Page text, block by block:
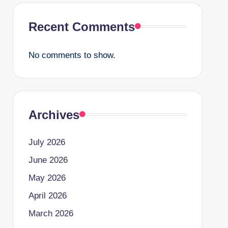
Recent Comments
No comments to show.
Archives
July 2026
June 2026
May 2026
April 2026
March 2026